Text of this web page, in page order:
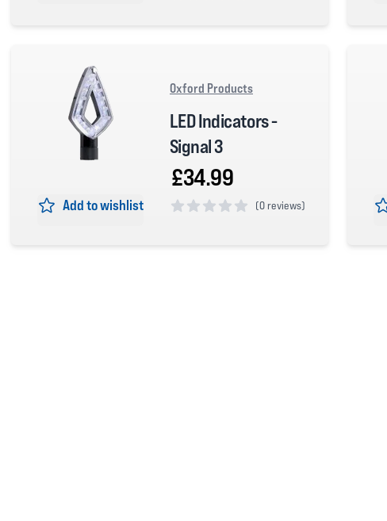
Add to wishlist
Oxford Products
LED Indicators -
Signal 3
£34.99
(0 reviews)